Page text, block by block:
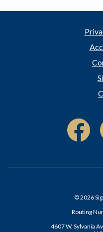
©2026
Routing
4607 W. Sylvania